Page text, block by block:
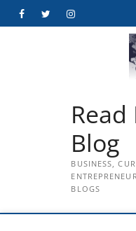
FacebookTwitterInstagram
Read
Blog
BUSINESS,
BLOGS